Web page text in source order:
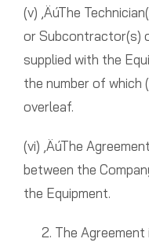
(v) ‚ÄúThe
or Subcontractor(s)
supplied with the
the number of which
overleaf.
(vi) ‚ÄúThe
between the
the Equipment.
The